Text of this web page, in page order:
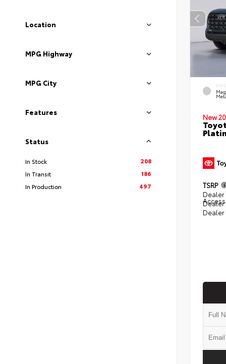
Location
MPG Highway
MPG City
Features
Status
In Stock
208
In Transit
186
In Production
497
New
TSRP
Dealer
Dealer